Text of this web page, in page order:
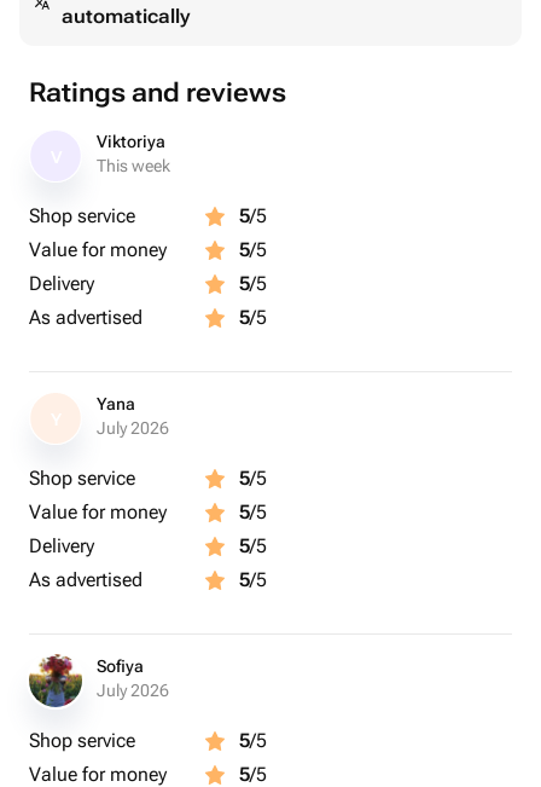
automatically
Ratings and reviews
Viktoriya
This week
Shop service 5/5
Value for money
5/5
Delivery
5/5
As advertised
5/5
Y
Yana
July 2026
Shop service 5/5
Value for money
5/5
Delivery
5/5
As advertised
5/5
Sofiya
July 2026
Shop service 5/5
Value for money
5/5